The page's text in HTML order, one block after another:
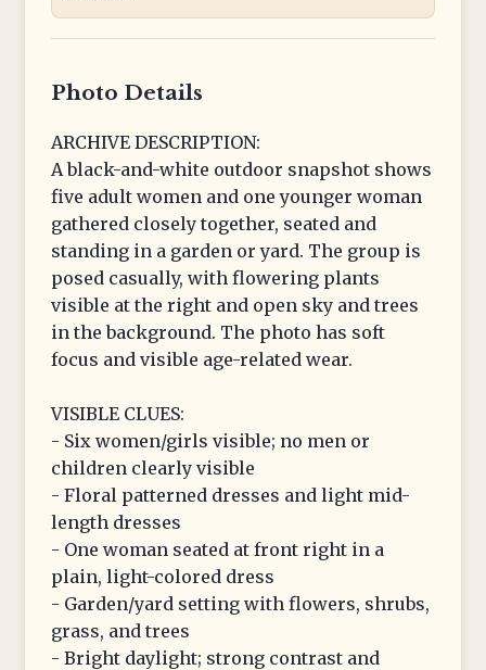
Photo Details
ARCHIVE DESCRIPTION:
A black-and-white outdoor snapshot shows
five adult women and one younger woman
gathered closely together, seated and
standing in a garden or yard. The group is
posed casually, with flowering plants
visible at the right and open sky and trees
in the background. The photo has soft
focus and visible age-related wear.
VISIBLE CLUES:
- Six women/girls visible; no men or
children clearly visible
- Floral patterned dresses and light mid-
length dresses
- One woman seated at front right in a
plain, light-colored dress
- Garden/yard setting with flowers, shrubs,
grass, and trees
- Bright daylight; strong contrast and